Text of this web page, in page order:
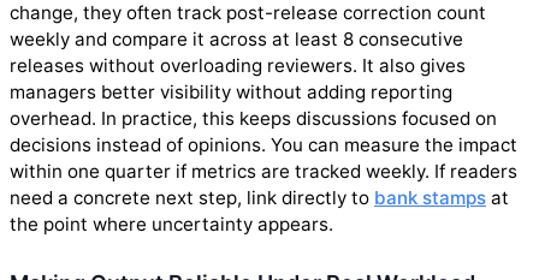
change, they often track post-release correction count
weekly and compare it across at least 8 consecutive
releases without overloading reviewers. It also gives
managers better visibility without adding reporting
overhead. In practice, this keeps discussions focused on
decisions instead of opinions. You can measure the impact
within one quarter if metrics are tracked weekly. If readers
need a concrete next step, link directly to bank stamps at
the point where uncertainty appears.